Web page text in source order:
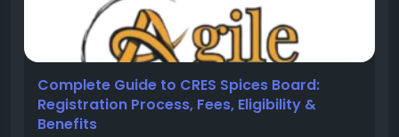
Complete Guide to CRES Spices Board:
Registration Process, Fees, Eligibility &
Benefits